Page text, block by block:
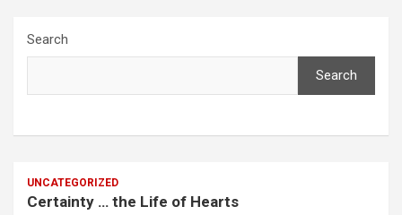
Search
Search
UNCATEGORIZED
Certainty … the Life of Hearts